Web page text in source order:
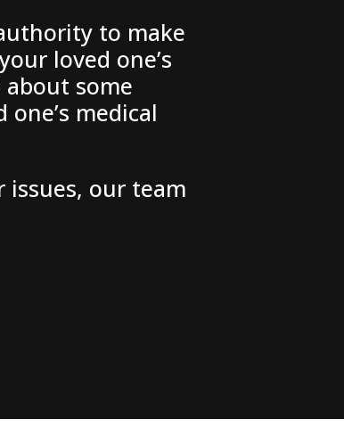
to make
loved one’s
some
medical
issues, our team